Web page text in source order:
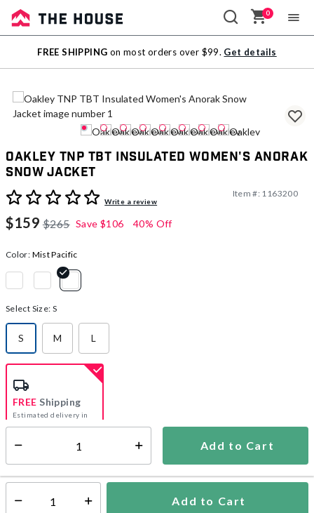
Sale
Outlet
0
FREE SHIPPING on most orders over $99. Get details
Oakley TNP TBT Insulated Women's Anorak
Snow Jacket
5 out of 5 Customer RatingWrite a review
Item #: 1163200
$159 $265 Save $106 40% Off
Color: Mist Pacific
Select Size: S
S
selected
M L
Add to Cart
FREE Shipping
Estimated delivery in
5-7 days
Select quantity: Add to Cart